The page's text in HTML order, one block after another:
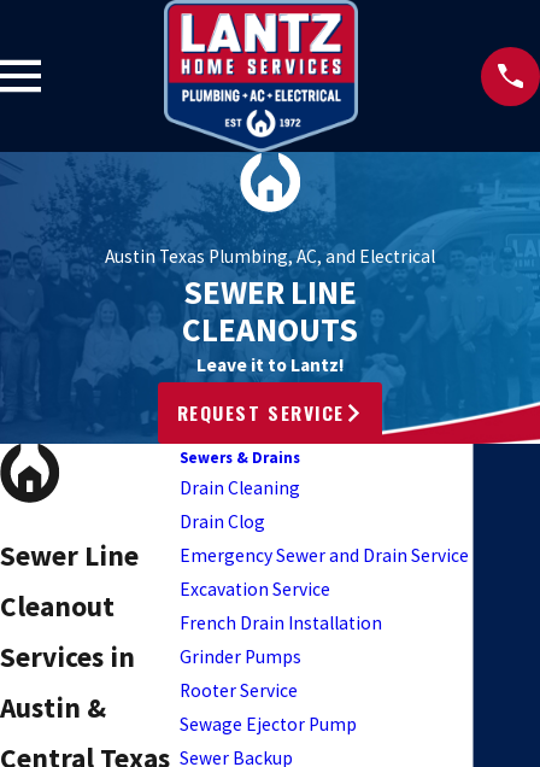
Austin Texas Plumbing, AC, and Electrical
SEWER LINE
CLEANOUTS
Leave it to Lantz!
REQUEST SERVICE
Sewer Line
Cleanout
Services in
Austin &
Central Texas
Sewers & Drains
Drain Cleaning
Drain Clog
Emergency Sewer and Drain Service
Excavation Service
French Drain Installation
Grinder Pumps
Rooter Service
Sewage Ejector Pump
Sewer Backup